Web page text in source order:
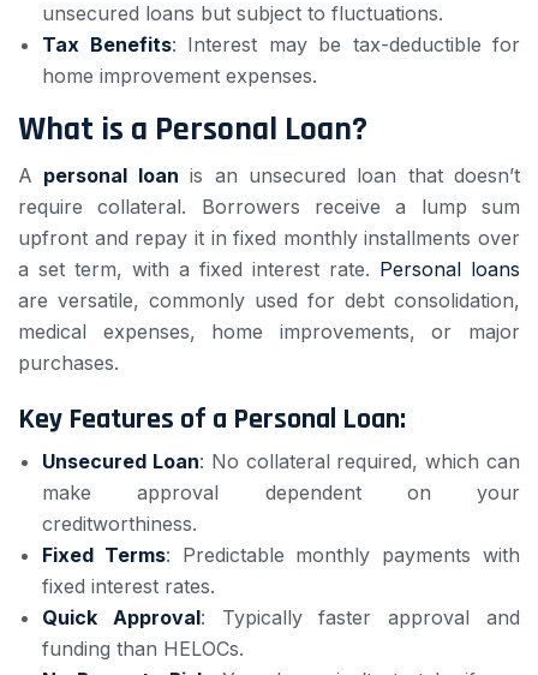
unsecured loans but subject to fluctuations.
Tax Benefits: Interest may be tax-deductible for
home improvement expenses.
What is a Personal Loan?
A personal loan is an unsecured loan that doesn’t
require collateral. Borrowers receive a lump sum
upfront and repay it in fixed monthly installments over
a set term, with a fixed interest rate. Personal loans
are versatile, commonly used for debt consolidation,
medical expenses, home improvements, or major
purchases.
Key Features of a Personal Loan:
Unsecured Loan: No collateral required, which can
make approval dependent on your
creditworthiness.
Fixed Terms: Predictable monthly payments with
fixed interest rates.
Quick Approval: Typically faster approval and
funding than HELOCs.